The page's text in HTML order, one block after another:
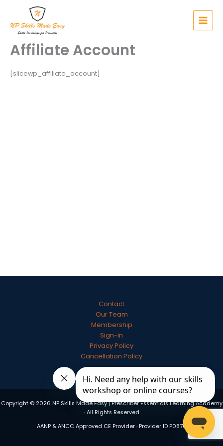
content
Affiliate Account
[slicewp_affiliate_account]
Contact
Our Team
Membership
Sign-in
Privacy Policy
Cancellation Policy
Copyright © 2026 NP Skills Made Easy | Prescriber Essentials Learning Academy
· All Rights Reserved
AANP & ANCC Approved CE Provider · Provider ID P0870